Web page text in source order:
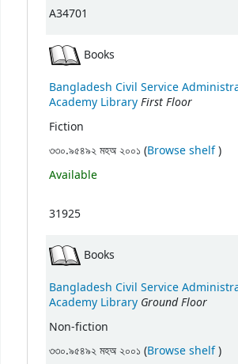
A34701
Books
Bangladesh Civil Service
Academy LibraryFirst Floor
Fiction
৩৩০.৯৫৪৯২ মহঅ ২০০১ (Browse shelf)
Available
31925
Books
Bangladesh Civil Service
Academy Library Ground Floor
Non-fiction
৩৩০.৯৫৪৯২ মহঅ ২০০১ (Browse shelf)